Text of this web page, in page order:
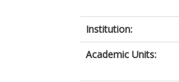
Institution:
Academic Units: